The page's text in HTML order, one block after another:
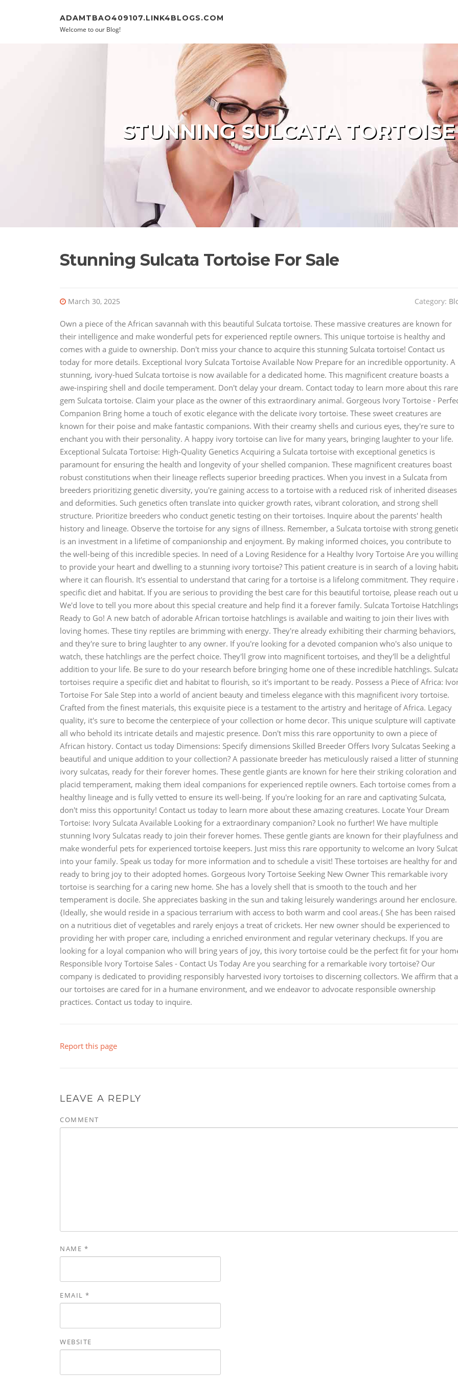
ADAMTBAO409107.LINK4BLOGS.COM
Welcome to our Blog!
STUNNING SULCATA
Stunning Sulcata Tortoise For Sale
March 30, 2025 Category:
Own a piece of the African savannah with this beautiful Sulcata tortoise. These massive creatures are known for
their intelligence and make wonderful pets for experienced reptile owners. This unique tortoise is healthy and
comes with a guide to ownership. Don't miss your chance to acquire this stunning Sulcata tortoise! Contact us
today for more details. Exceptional Ivory Sulcata Tortoise Available Now Prepare for an incredible opportunity. A
stunning, ivory-hued Sulcata tortoise is now available for a dedicated home. This magnificent creature boasts a
awe-inspiring shell and docile temperament. Don't delay your dream. Contact today to learn more about this rare
gem Sulcata tortoise. Claim your place as the owner of this extraordinary animal. Gorgeous Ivory Tortoise -
Companion Bring home a touch of exotic elegance with the delicate ivory tortoise. These sweet creatures are
known for their poise and make fantastic companions. With their creamy shells and curious eyes, they're sure to
enchant you with their personality. A happy ivory tortoise can live for many years, bringing laughter to your life.
Exceptional Sulcata Tortoise: High-Quality Genetics Acquiring a Sulcata tortoise with exceptional genetics is
paramount for ensuring the health and longevity of your shelled companion. These magnificent creatures boast
robust constitutions when their lineage reflects superior breeding practices. When you invest in a Sulcata from
breeders prioritizing genetic diversity, you're gaining access to a tortoise with a reduced risk of inherited diseases
and deformities. Such genetics often translate into quicker growth rates, vibrant coloration, and strong shell
structure. Prioritize breeders who conduct genetic testing on their tortoises. Inquire about the parents' health
history and lineage. Observe the tortoise for any signs of illness. Remember, a Sulcata tortoise with strong
is an investment in a lifetime of companionship and enjoyment. By making informed choices, you contribute to
the well-being of this incredible species. In need of a Loving Residence for a Healthy Ivory Tortoise Are you
to provide your heart and dwelling to a stunning ivory tortoise? This patient creature is in search of a loving
where it can flourish. It's essential to understand that caring for a tortoise is a lifelong commitment. They require
specific diet and habitat. If you are serious to providing the best care for this beautiful tortoise, please reach out
We'd love to tell you more about this special creature and help find it a forever family. Sulcata Tortoise
Ready to Go! A new batch of adorable African tortoise hatchlings is available and waiting to join their lives with
loving homes. These tiny reptiles are brimming with energy. They're already exhibiting their charming behaviors,
and they're sure to bring laughter to any owner. If you're looking for a devoted companion who's also unique to
watch, these hatchlings are the perfect choice. They'll grow into magnificent tortoises, and they'll be a delightful
addition to your life. Be sure to do your research before bringing home one of these incredible hatchlings.
tortoises require a specific diet and habitat to flourish, so it's important to be ready. Possess a Piece of Africa:
Tortoise For Sale Step into a world of ancient beauty and timeless elegance with this magnificent ivory tortoise.
Crafted from the finest materials, this exquisite piece is a testament to the artistry and heritage of Africa. Legacy
quality, it's sure to become the centerpiece of your collection or home decor. This unique sculpture will captivate
all who behold its intricate details and majestic presence. Don't miss this rare opportunity to own a piece of
African history. Contact us today Dimensions: Specify dimensions Skilled Breeder Offers Ivory Sulcatas Seeking a
beautiful and unique addition to your collection? A passionate breeder has meticulously raised a litter of stunning
ivory sulcatas, ready for their forever homes. These gentle giants are known for here their striking coloration and
placid temperament, making them ideal companions for experienced reptile owners. Each tortoise comes from a
healthy lineage and is fully vetted to ensure its well-being. If you're looking for an rare and captivating Sulcata,
don't miss this opportunity! Contact us today to learn more about these amazing creatures. Locate Your Dream
Tortoise: Ivory Sulcata Available Looking for a extraordinary companion? Look no further! We have multiple
stunning Ivory Sulcatas ready to join their forever homes. These gentle giants are known for their playfulness and
make wonderful pets for experienced tortoise keepers. Just miss this rare opportunity to welcome an Ivory
into your family. Speak us today for more information and to schedule a visit! These tortoises are healthy for and
ready to bring joy to their adopted homes. Gorgeous Ivory Tortoise Seeking New Owner This remarkable ivory
tortoise is searching for a caring new home. She has a lovely shell that is smooth to the touch and her
temperament is docile. She appreciates basking in the sun and taking leisurely wanderings around her enclosure.
{Ideally, she would reside in a spacious terrarium with access to both warm and cool areas.{ She has been raised
on a nutritious diet of vegetables and rarely enjoys a treat of crickets. Her new owner should be experienced to
providing her with proper care, including a enriched environment and regular veterinary checkups. If you are
looking for a loyal companion who will bring years of joy, this ivory tortoise could be the perfect fit for your
Responsible Ivory Tortoise Sales - Contact Us Today Are you searching for a remarkable ivory tortoise? Our
company is dedicated to providing responsibly harvested ivory tortoises to discerning collectors. We affirm that
our tortoises are cared for in a humane environment, and we endeavor to advocate responsible ownership
practices. Contact us today to inquire.
Report this page
LEAVE A REPLY
COMMENT
NAME *
EMAIL *
WEBSITE